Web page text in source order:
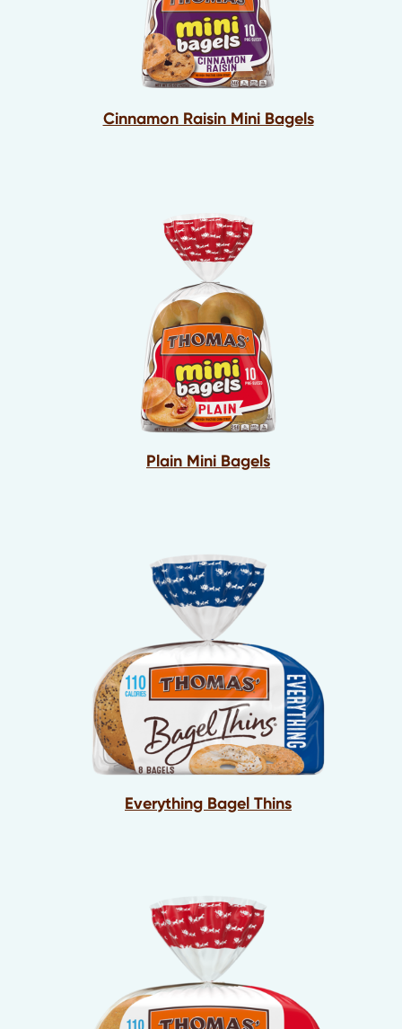
Cinnamon Raisin Mini Bagels
Plain Mini Bagels
Everything Bagel Thins